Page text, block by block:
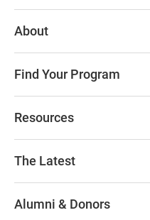
About
Find Your Program
Resources
The Latest
Alumni & Donors